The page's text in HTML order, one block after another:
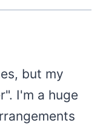
but my
I'm a huge